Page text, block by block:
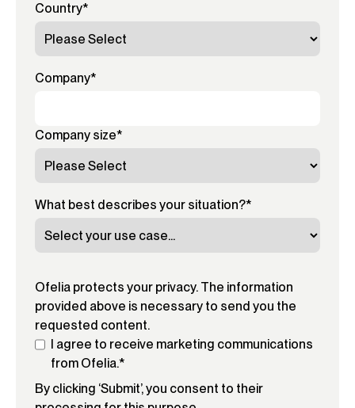
Country*
Company*
Company size*
What best describes your situation?*
Ofelia protects your privacy. The information
provided above is necessary to send you the
requested content.
I agree to receive marketing communications
from Ofelia.*
By clicking ‘Submit’, you consent to their